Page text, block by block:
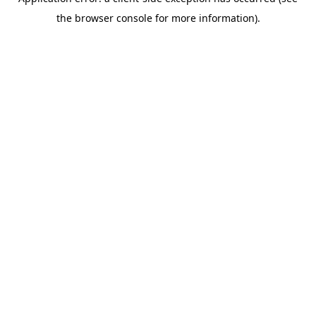
the browser console for more information).